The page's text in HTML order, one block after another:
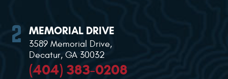
MEMORIAL DRIVE
3589 Memorial Drive,
Decatur, GA 30032
(404) 383-0208